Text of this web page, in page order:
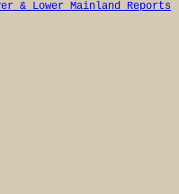
& Lower Mainland Reports